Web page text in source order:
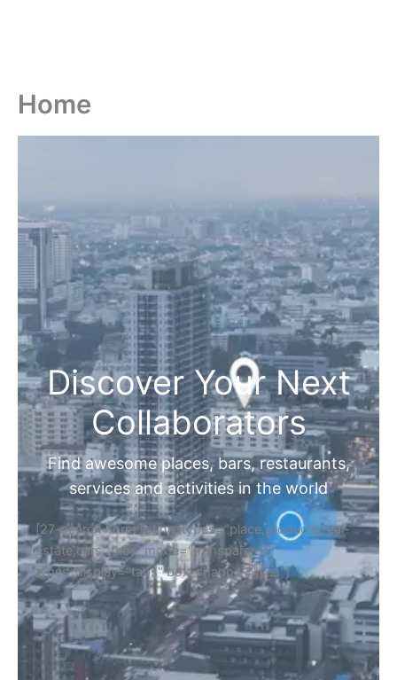
Home
Discover Your Next
Collaborators
Find awesome places, bars, restaurants,
services and activities in the world
[27-search-form listing_types="place,products,real-
estate,cars" tabs_mode="transparent"
types_display="tabs" box_shadow="yes"]